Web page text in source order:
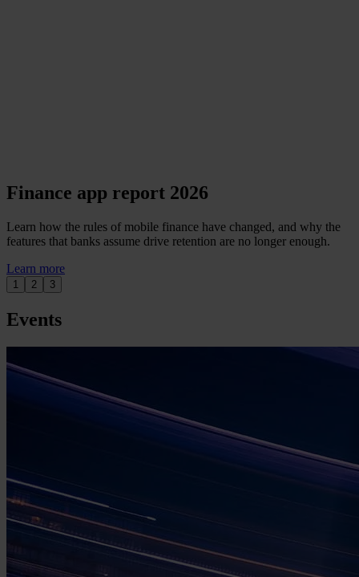
Finance app report 2026
Learn how the rules of mobile finance have changed, and why the
features that banks assume drive retention are no longer enough.
Learn more
1 2 3
Events